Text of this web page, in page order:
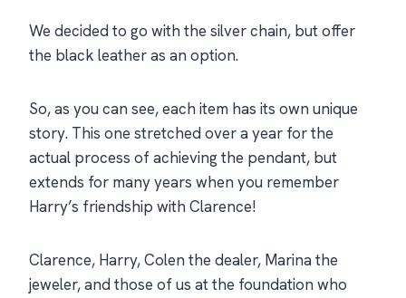
We decided to go with the silver chain, but offer
the black leather as an option.
So, as you can see, each item has its own unique
story. This one stretched over a year for the
actual process of achieving the pendant, but
extends for many years when you remember
Harry’s friendship with Clarence!
Clarence, Harry, Colen the dealer, Marina the
jeweler, and those of us at the foundation who